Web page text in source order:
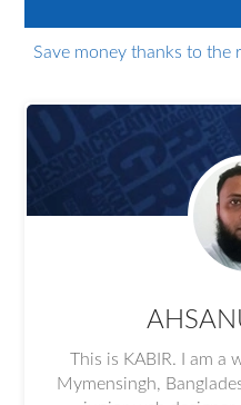
Save money thanks to the
This is KABIR. I am a
Mymensingh,